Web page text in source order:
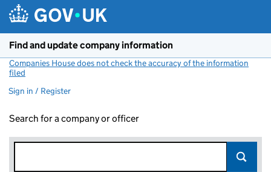
Find and update company information
Companies House does not check the accuracy of the information
filed
Sign in / Register
Search for a company or officer